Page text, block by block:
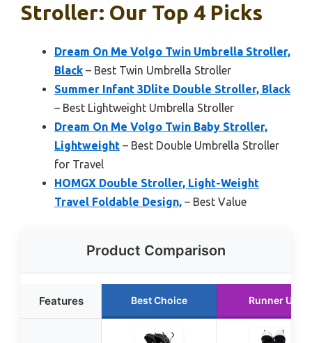
Stroller: Our Top 4 Picks
Dream On Me Volgo Twin Umbrella Stroller,
Black – Best Twin Umbrella Stroller
Summer Infant 3Dlite Double Stroller, Black
– Best Lightweight Umbrella Stroller
Dream On Me Volgo Twin Baby Stroller,
Lightweight – Best Double Umbrella Stroller
for Travel
HOMGX Double Stroller, Light-Weight
Travel Foldable Design, – Best Value
Product Comparison
Features Best Choice Runner Up